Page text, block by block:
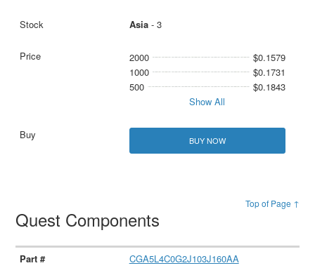
Asia- 3
2000
$0.1579
1000
$0.1731
500
$0.1843
Show All
BUY NOW
Top of Page ↑
Quest Components
CGA5L4C0G2J103J160AA